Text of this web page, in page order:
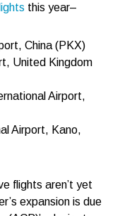
this year–
China (PKX)
United Kingdom
Airport,
Airport, Kano,
flights aren’t yet
expansion is due